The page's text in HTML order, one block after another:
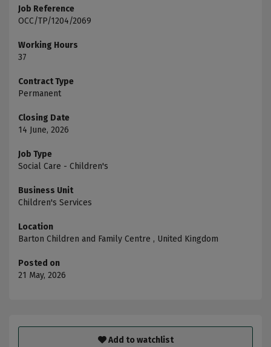
Job Reference
OCC/TP/1204/2069
Working Hours
37
Contract Type
Permanent
Closing Date
14 June, 2026
Job Type
Social Care - Children's
Business Unit
Children's Services
Location
Barton Children and Family Centre , United Kingdom
Posted on
21 May, 2026
Add to watchlist